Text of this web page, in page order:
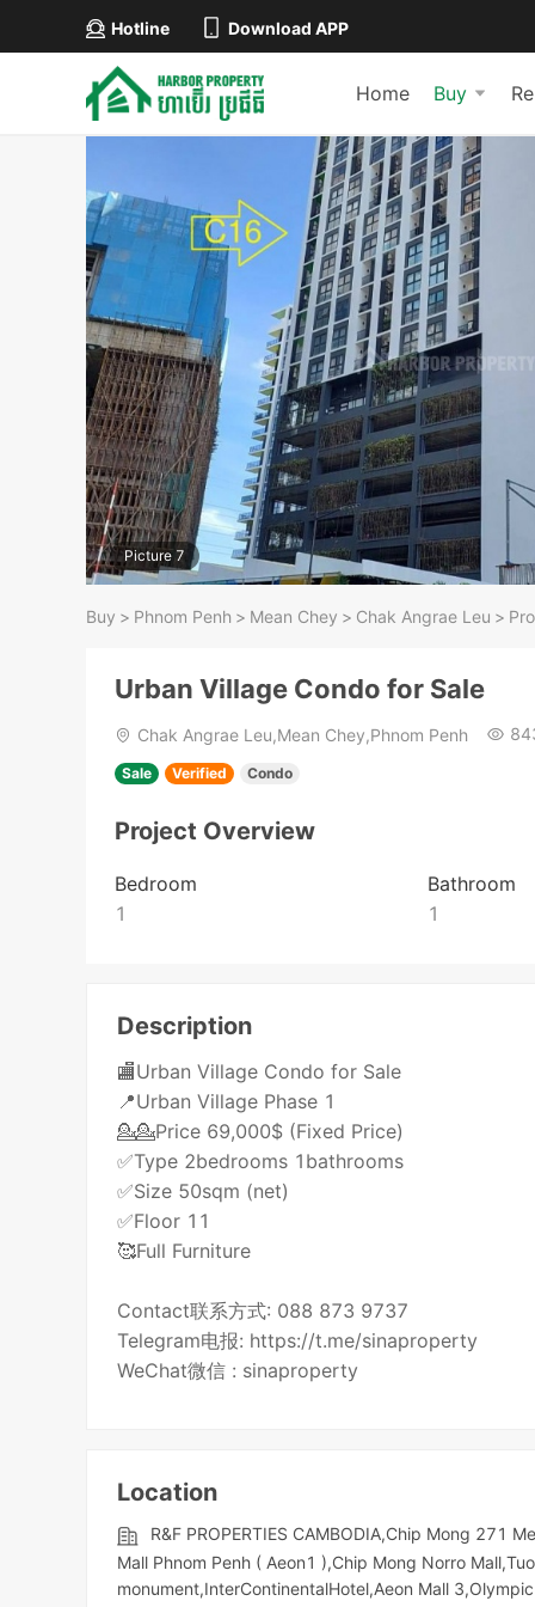
Hotline Download APP
Home Buy
Picture 7
Buy > Phnom Penh > Mean Chey > Chak Angrae Leu >
Urban Village Condo for Sale
Chak Angrae Leu,Mean Chey,Phnom Penh
Sale Verified Condo
Project Overview
Bedroom
1
Bathroom
1
Description
🏬Urban Village Condo for Sale
📍Urban Village Phase 1
💁💁Price 69,000$ (Fixed Price)
✅Type 2bedrooms 1bathrooms
✅Size 50sqm (net)
✅Floor 11
🥰Full Furniture
Contact联系方式: 088 873 9737
Telegram电报: https://t.me/sinaproperty
WeChat微信 : sinaproperty
Location
R&F PROPERTIES CAMBODIA,Chip Mong 271
Mall Phnom Penh ( Aeon1 ),Chip Mong Norro
monument,InterContinentalHotel,Aeon Mall